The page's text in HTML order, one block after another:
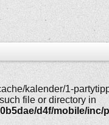
kalender/1-
file or directory in
d4f/mobile/